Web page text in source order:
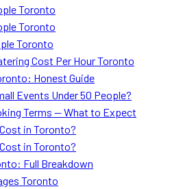
Toronto
Toronto
Toronto
Cost Per Hour Toronto
Honest Guide
Events Under 50 People?
Terms — What to Expect
in Toronto?
in Toronto?
Full Breakdown
Toronto